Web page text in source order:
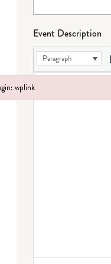
Event Description
Paragraph
wplink
wplink